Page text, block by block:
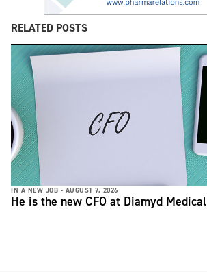
RELATED POSTS
IN A NEW JOB - AUGUST 7, 2026
He is the new CFO at Diamyd Medical